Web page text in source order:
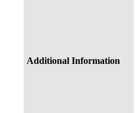
Additional Information